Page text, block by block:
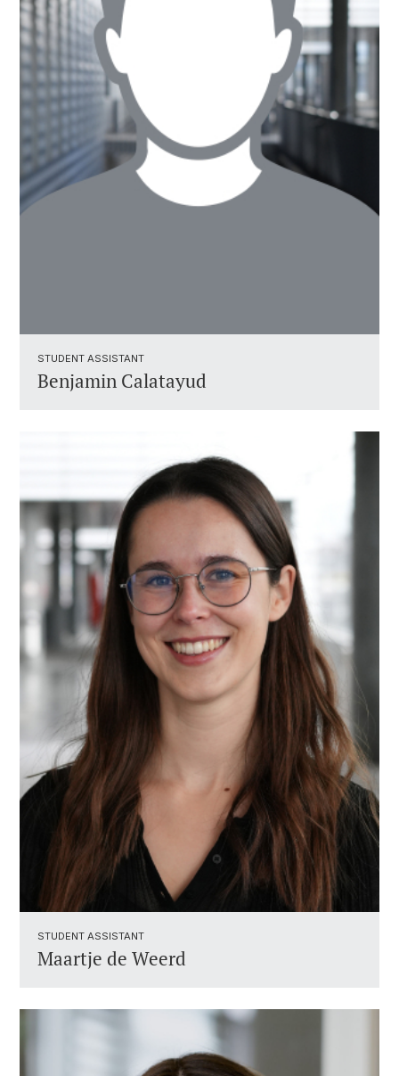
STUDENT ASSISTANT ​
Benjamin Calatayud
STUDENT ASSISTANT ​
Maartje de Weerd